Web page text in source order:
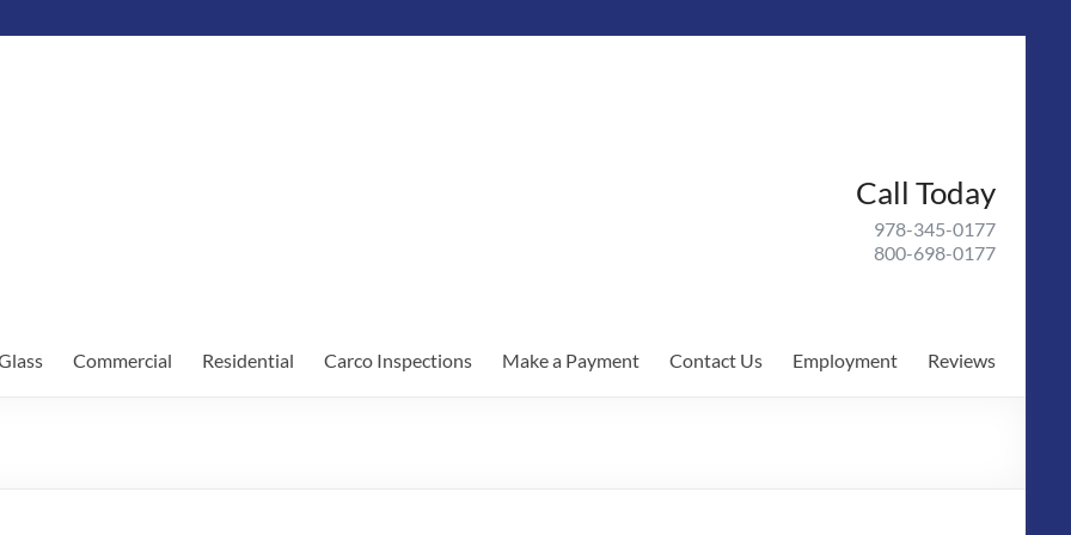
Call Today
978-345-0177
800-698-0177
Commercial Residential Carco Inspections Make a Payment Contact Us Employment Reviews